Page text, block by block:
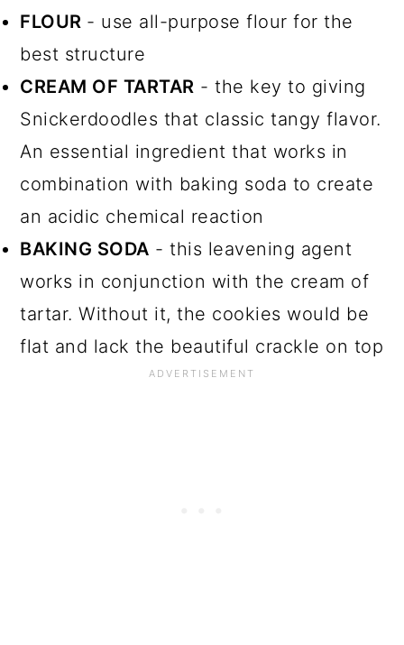
FLOUR - use all-purpose flour for the
best structure
CREAM OF TARTAR - the key to giving
Snickerdoodles that classic tangy flavor.
An essential ingredient that works in
combination with baking soda to create
an acidic chemical reaction
BAKING SODA - this leavening agent
works in conjunction with the cream of
tartar. Without it, the cookies would be
flat and lack the beautiful crackle on top